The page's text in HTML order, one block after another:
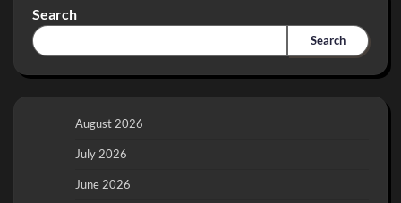
Search
Search
August 2026
July 2026
June 2026